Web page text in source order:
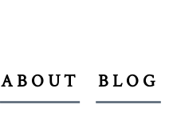
ABOUT BLOG